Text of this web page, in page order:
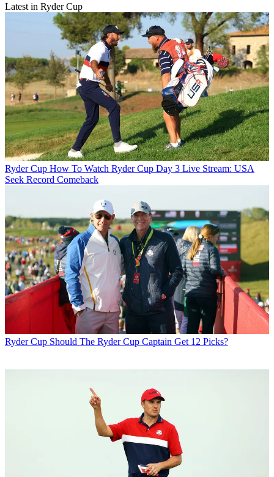
Latest in Ryder Cup
Ryder Cup How To Watch Ryder Cup Day 3 Live Stream: USA
Seek Record Comeback
Ryder Cup Should The Ryder Cup Captain Get 12 Picks?